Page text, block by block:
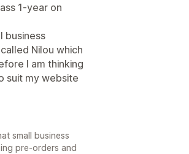
1-year on
business
Nilou which
I am thinking
suit my website
pre-orders and